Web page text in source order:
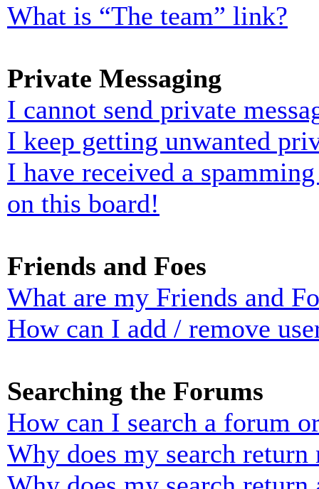
What is “The team” link?
Private Messaging
I cannot send private
I keep getting unwanted
I have received a
on this board!
Friends and Foes
What are my Friends and
How can I add / remove
Searching the Forums
How can I search a forum
Why does my search return